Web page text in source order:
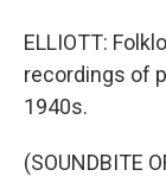
ELLIOTT:
recordings of
1940s.
(SOUNDBITE